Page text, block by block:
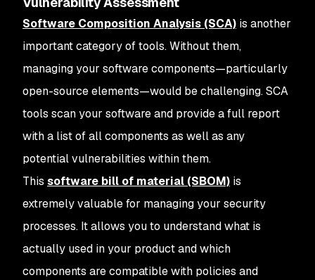
Software Composition Analysis (SCA) is another
important category of tools. Without them,
managing your software components—particularly
open-source elements—would be challenging. SCA
tools scan your software and provide a full report
with a list of all components as well as any
potential vulnerabilities within them.
This software bill of material (SBOM) is
extremely valuable for managing your security
processes. It allows you to understand what is
actually used in your product and which
components are compatible with policies and